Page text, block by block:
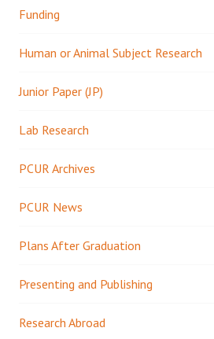
Funding
Human or Animal Subject Research
Junior Paper (JP)
Lab Research
PCUR Archives
PCUR News
Plans After Graduation
Presenting and Publishing
Research Abroad